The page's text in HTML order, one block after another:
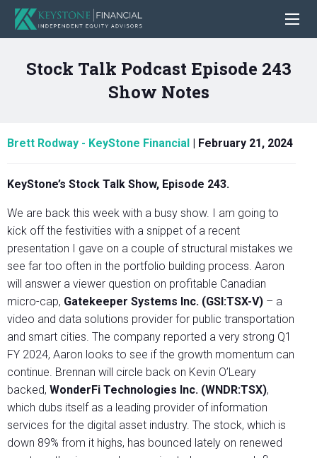
Stock Talk Podcast Episode 243
Show Notes
Brett Rodway - KeyStone Financial February 21, 2024
KeyStone’s Stock Talk Show, Episode 243.
We are back this week with a busy show. I am going to
kick off the festivities with a snippet of a recent
presentation I gave on a couple of structural mistakes we
see far too often in the portfolio building process. Aaron
will answer a viewer question on profitable Canadian
micro-cap, Gatekeeper Systems Inc. (GSI:TSX-V) – a
video and data solutions provider for public transportation
and smart cities. The company reported a very strong Q1
FY 2024, Aaron looks to see if the growth momentum can
continue. Brennan will circle back on Kevin O’Leary
backed, WonderFi Technologies Inc. (WNDR:TSX),
which dubs itself as a leading provider of information
services for the digital asset industry. The stock, which is
down 89% from it highs, has bounced lately on renewed